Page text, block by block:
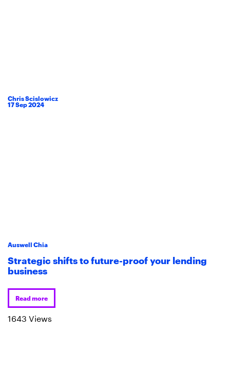
Chris Scislowicz
17Sep2024
Auswell Chia
Strategic shifts to future-proof your lending
business
Read more
1643 Views